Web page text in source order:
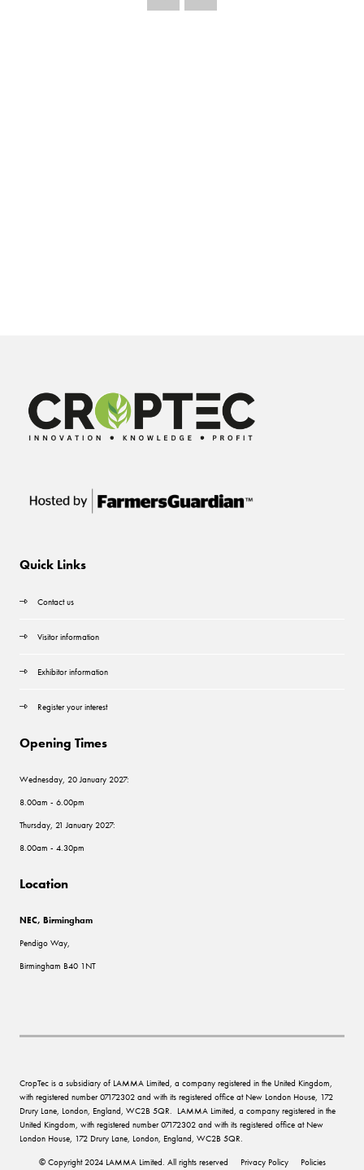
Quick Links
Contact us
Visitor information
Exhibitor information
Register your interest
Opening Times
Wednesday, 20 January 2027:
8.00am - 6.00pm
Thursday, 21 January 2027:
8.00am - 4.30pm
Location
NEC, Birmingham
Pendigo Way,
Birmingham B40 1NT
CropTec is a subsidiary of LAMMA Limited, a company registered in the United Kingdom,
with registered number 07172302 and with its registered office at New London House, 172
Drury Lane, London, England, WC2B 5QR. LAMMA Limited, a company registered in the
United Kingdom, with registered number 07172302 and with its registered office at New
London House, 172 Drury Lane, London, England, WC2B 5QR.
© Copyright 2024 LAMMA Limited. All rights reserved Privacy Policy Policies